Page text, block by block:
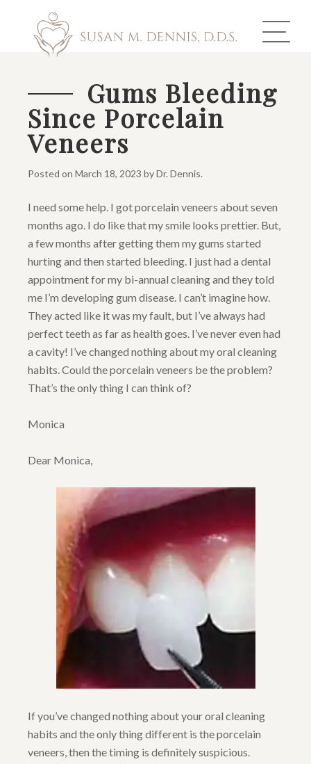
ABOUT US
COSMETIC DENTISTRY
INVISALIGN
GALLERY
TOOTH REPLACEMENT
OTHER SERVICES
Gums Bleeding
Since Porcelain
Veneers
Posted on March 18, 2023 byDr. Dennis.
I need some help. I got porcelain veneers about seven
months ago. I do like that my smile looks prettier. But,
a few months after getting them my gums started
hurting and then started bleeding. I just had a dental
appointment for my bi-annual cleaning and they told
me I’m developing gum disease. I can’t imagine how.
They acted like it was my fault, but I’ve always had
perfect teeth as far as health goes. I’ve never even had
a cavity! I’ve changed nothing about my oral cleaning
habits. Could the porcelain veneers be the problem?
That’s the only thing I can think of?
Monica
Dear Monica,
If you’ve changed nothing about your oral cleaning
habits and the only thing different is the porcelain
veneers, then the timing is definitely suspicious.